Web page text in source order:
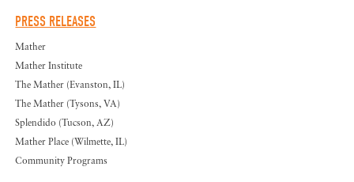
PRESS RELEASES
Mather
Mather Institute
The Mather (Evanston, IL)
The Mather (Tysons, VA)
Splendido (Tucson, AZ)
Mather Place (Wilmette, IL)
Community Programs